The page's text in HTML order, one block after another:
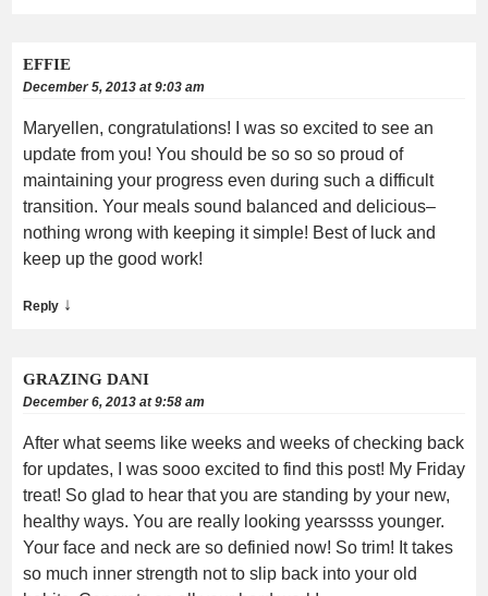
EFFIE
December 5, 2013 at 9:03 am
Maryellen, congratulations! I was so excited to see an
update from you! You should be so so so proud of
maintaining your progress even during such a difficult
transition. Your meals sound balanced and delicious–
nothing wrong with keeping it simple! Best of luck and
keep up the good work!
Reply ↓
GRAZING DANI
December 6, 2013 at 9:58 am
After what seems like weeks and weeks of checking back
for updates, I was sooo excited to find this post! My Friday
treat! So glad to hear that you are standing by your new,
healthy ways. You are really looking yearssss younger.
Your face and neck are so definied now! So trim! It takes
so much inner strength not to slip back into your old